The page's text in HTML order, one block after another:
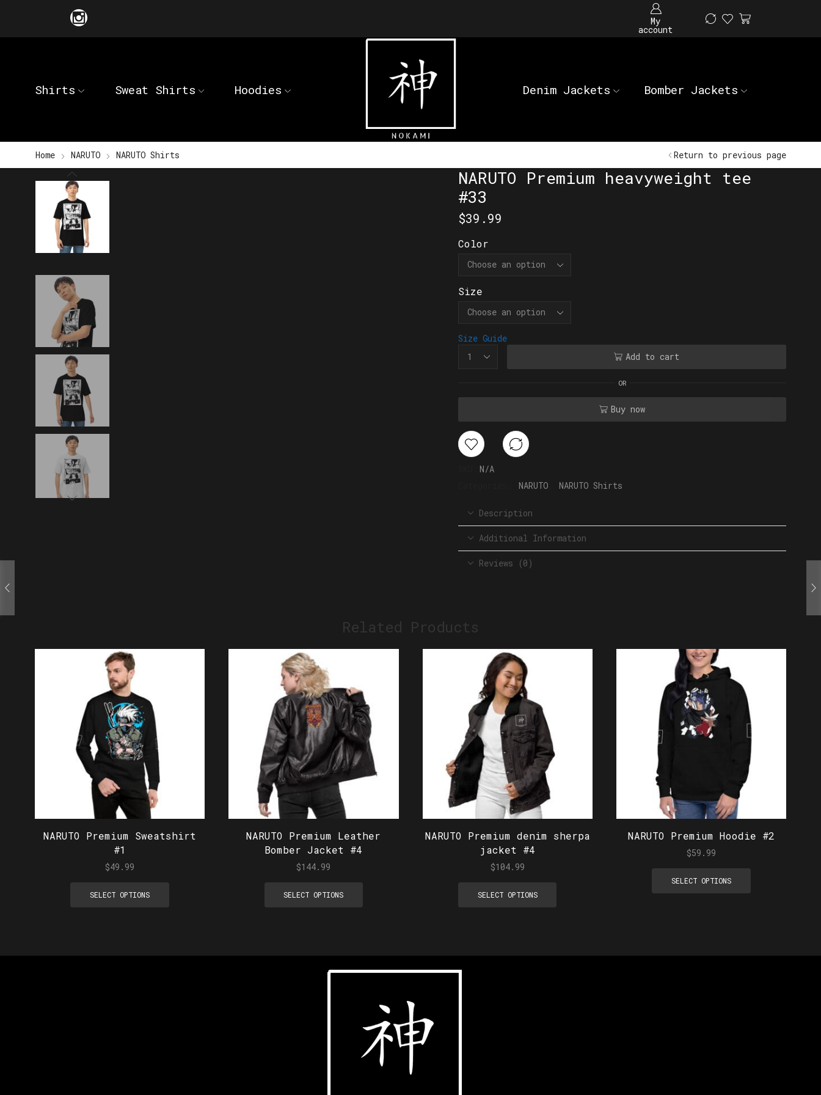
My
account
Shirts Sweat Shirts Hoodies Denim Jackets Bomber Jackets
Home NARUTO NARUTO Shirts Return to previous page
NARUTO Premium heavyweight tee
#33
$39.99
Color
Size
Size Guide
Add to cart
OR
Buy now
N/A
NARUTO NARUTO Shirts
Description
Additional Information
Reviews (0)
Related Products
NARUTO Premium Sweatshirt
#1
$49.99
SELECT OPTIONS
NARUTO Premium Leather
Bomber Jacket #4
$144.99
SELECT OPTIONS
NARUTO Premium denim sherpa
jacket #4
$104.99
SELECT OPTIONS
NARUTO Premium Hoodie #2
$59.99
SELECT OPTIONS